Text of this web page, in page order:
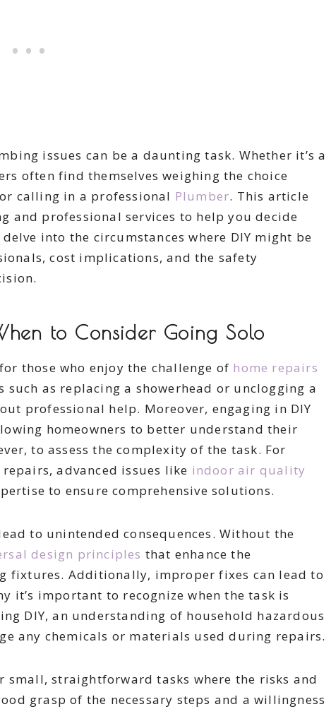
issues can be a daunting task. Whether it’s a
often find themselves weighing the choice
calling in a professional Plumber. This article
and professional services to help you decide
into the circumstances where DIY might be
cost implications, and the safety
to Consider Going Solo
those who enjoy the challenge of home repairs
as replacing a showerhead or unclogging a
professional help. Moreover, engaging in DIY
homeowners to better understand their
to assess the complexity of the task. For
advanced issues like indoor air quality
to ensure comprehensive solutions.
to unintended consequences. Without the
design principles that enhance the
Additionally, improper fixes can lead to
it’s important to recognize when the task is
DIY, an understanding of household hazardous
any chemicals or materials used during repairs.
straightforward tasks where the risks and
grasp of the necessary steps and a willingness